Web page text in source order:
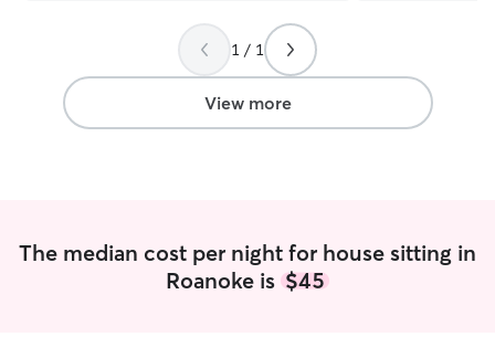
and updates each day. Glad to have
connected with Kayma.”
1 / 1
View more
The median cost per night for house sitting in
Roanoke is $45